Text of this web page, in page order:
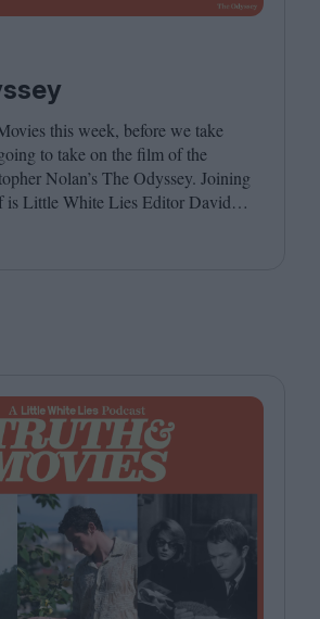
this week, before we take
to take on the film of the
Nolan’s The Odyssey. Joining
is Little White Lies Editor David